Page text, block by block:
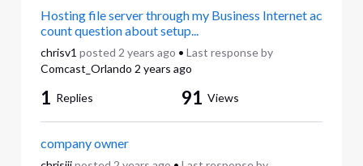
Hosting file server through my Business Internet ac
count question about setup...
chrisv1 posted 2 years ago • Last response by
Comcast_Orlando 2 years ago
1 Replies 91 Views
company owner